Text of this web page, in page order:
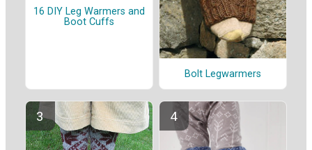
16 DIY Leg Warmers and
Boot Cuffs
Bolt Legwarmers